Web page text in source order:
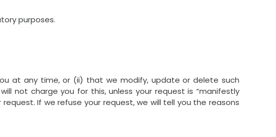
purposes.
at any time, or (ii) that we modify, update or delete such
not charge you for this, unless your request is “manifestly
If we refuse your request, we will tell you the reasons